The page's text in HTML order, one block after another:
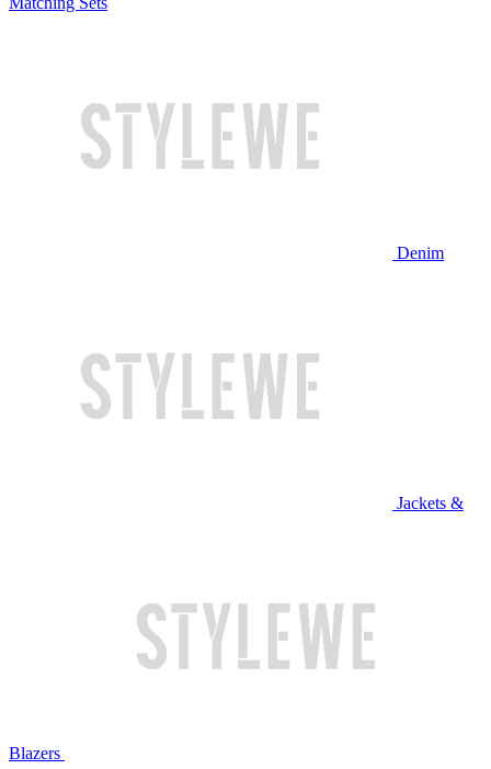
Denim
Jackets &
Blazers